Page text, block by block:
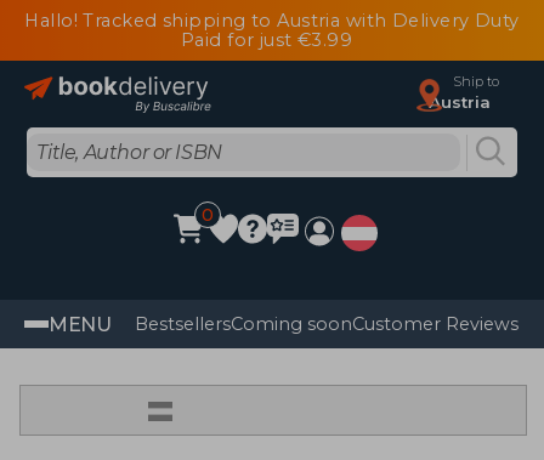
Hallo! Tracked shipping to Austria with Delivery Duty
Paid for just €3.99
Ship to
Austria
0
MENU BestsellersComing soonCustomer Reviews
=